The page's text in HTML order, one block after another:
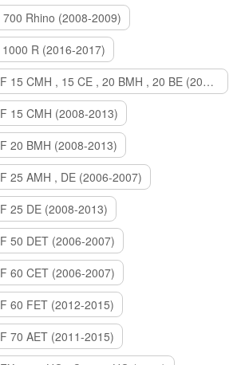
700 Rhino (2008-2009)
R (2016-2017)
YAMAHA MARINE F 15 CMH , 15 CE , 20 BMH , 20 BE (2006-2007)
15 CMH (2008-2013)
20 BMH (2008-2013)
25 AMH , DE (2006-2007)
25 DE (2008-2013)
50 DET (2006-2007)
60 CET (2006-2007)
60 FET (2012-2015)
70 AET (2011-2015)